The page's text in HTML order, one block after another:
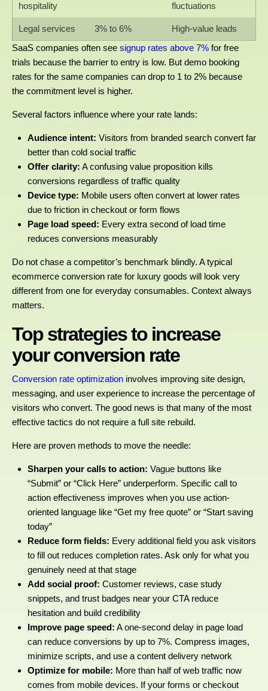
hospitality
fluctuations
Legal services 3% to 6%
High-value leads
SaaS companies often see signup rates above 7% for free
trials because the barrier to entry is low. But demo booking
rates for the same companies can drop to 1 to 2% because
the commitment level is higher.
Several factors influence where your rate lands:
Audience intent: Visitors from branded search convert far
better than cold social traffic
Offer clarity: A confusing value proposition kills
conversions regardless of traffic quality
Device type: Mobile users often convert at lower rates
due to friction in checkout or form flows
Page load speed: Every extra second of load time
reduces conversions measurably
Do not chase a competitor’s benchmark blindly. A typical
ecommerce conversion rate for luxury goods will look very
different from one for everyday consumables. Context always
matters.
Top strategies to increase
your conversion rate
Conversion rate optimization involves improving site design,
messaging, and user experience to increase the percentage of
visitors who convert. The good news is that many of the most
effective tactics do not require a full site rebuild.
Here are proven methods to move the needle:
Sharpen your calls to action: Vague buttons like
“Submit” or “Click Here” underperform. Specific call to
action effectiveness improves when you use action-
oriented language like “Get my free quote” or “Start saving
today”
Reduce form fields: Every additional field you ask visitors
to fill out reduces completion rates. Ask only for what you
genuinely need at that stage
Add social proof: Customer reviews, case study
snippets, and trust badges near your CTA reduce
hesitation and build credibility
Improve page speed: A one-second delay in page load
can reduce conversions by up to 7%. Compress images,
minimize scripts, and use a content delivery network
Optimize for mobile: More than half of web traffic now
comes from mobile devices. If your forms or checkout